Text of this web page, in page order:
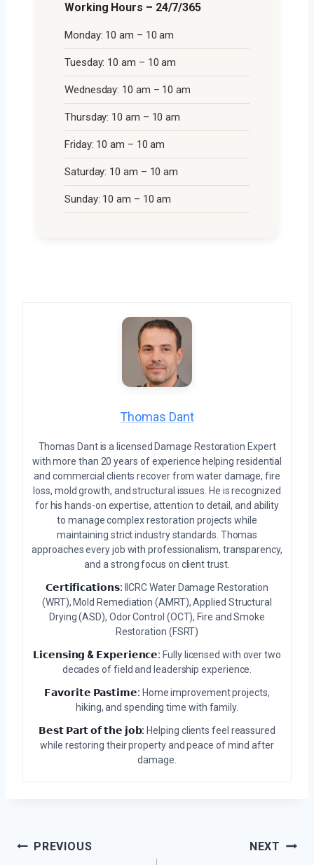
Working Hours – 24/7/365
Monday: 10 am – 10 am
Tuesday: 10 am – 10 am
Wednesday: 10 am – 10 am
Thursday: 10 am – 10 am
Friday: 10 am – 10 am
Saturday: 10 am – 10 am
Sunday: 10 am – 10 am
Thomas Dant
Thomas Dant is a licensed Damage Restoration Expert
with more than 20 years of experience helping residential
and commercial clients recover from water damage, fire
loss, mold growth, and structural issues. He is recognized
for his hands-on expertise, attention to detail, and ability
to manage complex restoration projects while
maintaining strict industry standards. Thomas
approaches every job with professionalism, transparency,
and a strong focus on client trust.
𝗖𝗲𝗿𝘁𝗶𝗳𝗶𝗰𝗮𝘁𝗶𝗼𝗻𝘀: IICRC Water Damage Restoration
(WRT), Mold Remediation (AMRT), Applied Structural
Drying (ASD), Odor Control (OCT), Fire and Smoke
Restoration (FSRT)
𝗟𝗶𝗰𝗲𝗻𝘀𝗶𝗻𝗴 & 𝗘𝘅𝗽𝗲𝗿𝗶𝗲𝗻𝗰𝗲: Fully licensed with over two
decades of field and leadership experience.
𝗙𝗮𝘃𝗼𝗿𝗶𝘁𝗲 𝗣𝗮𝘀𝘁𝗶𝗺𝗲: Home improvement projects,
hiking, and spending time with family.
𝗕𝗲𝘀𝘁 𝗣𝗮𝗿𝘁 𝗼𝗳 𝘁𝗵𝗲 𝗷𝗼𝗯: Helping clients feel reassured
while restoring their property and peace of mind after
damage.
PostPREVIOUS NEXT